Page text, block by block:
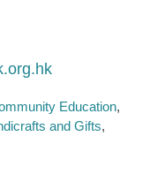
Education
and Gifts